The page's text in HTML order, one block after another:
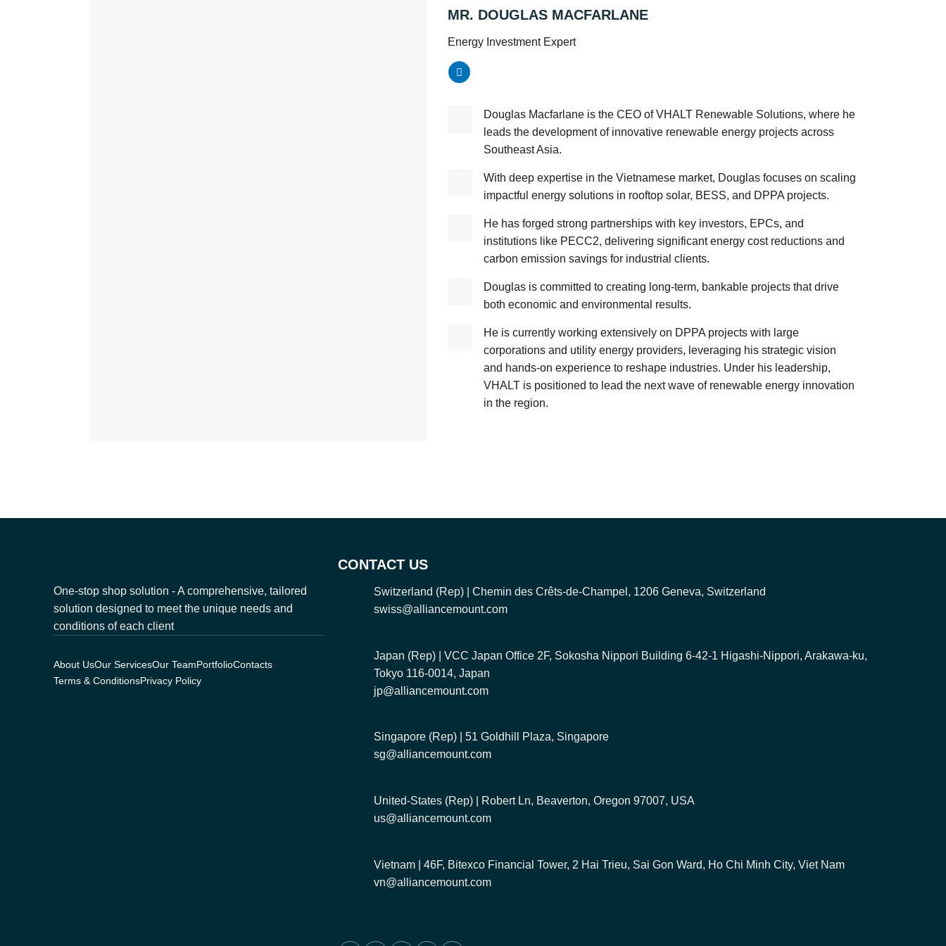
MR. DOUGLAS MACFARLANE
Energy Investment Expert
Douglas Macfarlane is the CEO of VHALT Renewable Solutions, where he
leads the development of innovative renewable energy projects across
Southeast Asia.
With deep expertise in the Vietnamese market, Douglas focuses on scaling
impactful energy solutions in rooftop solar, BESS, and DPPA projects.
He has forged strong partnerships with key investors, EPCs, and
institutions like PECC2, delivering significant energy cost reductions and
carbon emission savings for industrial clients.
Douglas is committed to creating long-term, bankable projects that drive
both economic and environmental results.
He is currently working extensively on DPPA projects with large
corporations and utility energy providers, leveraging his strategic vision
and hands-on experience to reshape industries. Under his leadership,
VHALT is positioned to lead the next wave of renewable energy innovation
in the region.
One-stop shop solution - A comprehensive, tailored
solution designed to meet the unique needs and
conditions of each client
About UsOur ServicesOur TeamPortfolioContacts
Terms & ConditionsPrivacy Policy
CONTACT US
Switzerland (Rep) | Chemin des Crêts-de-Champel, 1206 Geneva, Switzerland
swiss@alliancemount.com
Japan (Rep) | VCC Japan Office 2F, Sokosha Nippori Building 6-42-1 Higashi-Nippori, Arakawa-ku,
Tokyo 116-0014, Japan
jp@alliancemount.com
Singapore (Rep) | 51 Goldhill Plaza, Singapore
sg@alliancemount.com
United-States (Rep) | Robert Ln, Beaverton, Oregon 97007, USA
us@alliancemount.com
Vietnam | 46F, Bitexco Financial Tower, 2 Hai Trieu, Sai Gon Ward, Ho Chi Minh City, Viet Nam
vn@alliancemount.com